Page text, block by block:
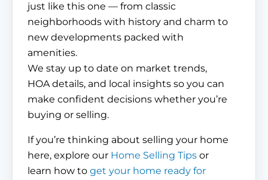
just like this one — from classic
neighborhoods with history and charm to
new developments packed with
amenities.
We stay up to date on market trends,
HOA details, and local insights so you can
make confident decisions whether you’re
buying or selling.
If you’re thinking about selling your home
here, explore our Home Selling Tips or
learn how to get your home ready for